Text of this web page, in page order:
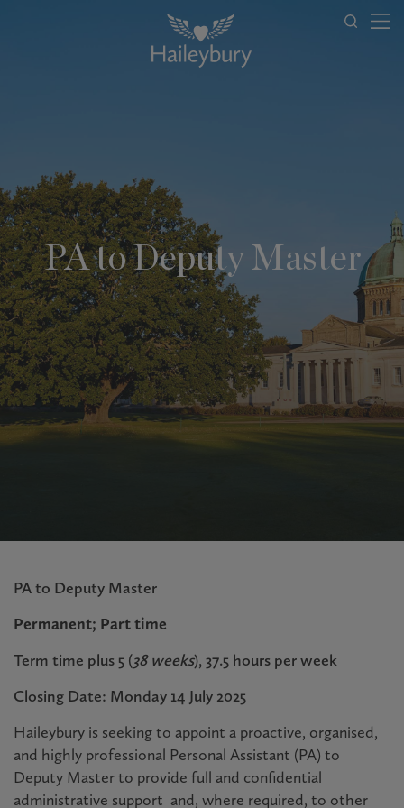
PA to Deputy Master
PA to Deputy Master
Permanent; Part time
Term time plus 5 (38 weeks), 37.5 hours per week
Closing Date: Monday 14 July 2025
Haileybury is seeking to appoint a proactive, organised,
and highly professional Personal Assistant (PA) to
Deputy Master to provide full and confidential
administrative support and, where required, to other